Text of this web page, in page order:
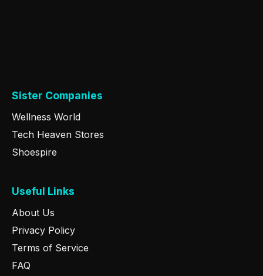
Sister Companies
Wellness World
Tech Heaven Stores
Shoespire
Useful Links
About Us
Privacy Policy
Terms of Service
FAQ